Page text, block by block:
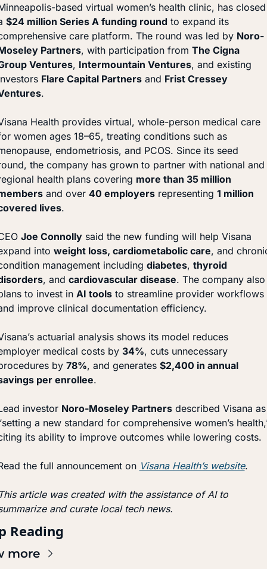
based virtual women’s health clinic, has closed
$24 million Series A funding round to expand its
care platform. The round was led by Noro-
Partners, with participation from The Cigna
Ventures, Intermountain Ventures, and existing
Flare Capital Partners and Frist Cressey
.
Health provides virtual, whole-person medical care
women ages 18–65, treating conditions such as
endometriosis, and PCOS. Since its seed
the company has grown to partner with national and
health plans covering more than 35 million
and over 40 employers representing 1 million
lives.
Joe Connolly said the new funding will help Visana
into weight loss, cardiometabolic care, and
management including diabetes, thyroid
, and cardiovascular disease. The company also
to invest in AI tools to streamline provider workflows
improve clinical documentation efficiency.
actuarial analysis shows its model reduces
medical costs by 34%, cuts unnecessary
by 78%, and generates $2,400 in annual
per enrollee.
investor Noro-Moseley Partners described Visana as
a new standard for comprehensive women’s
its ability to improve outcomes while lowering costs.
the full announcement on Visana Health’s website.
article was created with the assistance of AI to
and curate local tech news.
Reading
more